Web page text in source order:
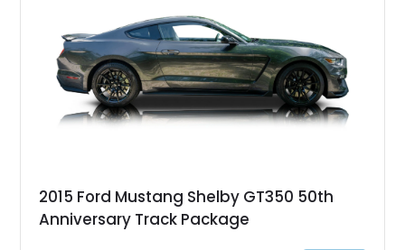
brakes, and a full complement of racing-focused components.
With its lightweight classic body, aggressive Pro Street
stance, and high-output Chevrolet big block power, this Model
A represents the ultimate blend of traditional hot rod character
and modern performance technology.
2015 Ford Mustang Shelby GT350 50th
Anniversary Track Package